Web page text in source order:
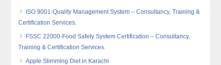
ISO 9001-Quality Management System – Consultancy, Training &
Certification Services.
FSSC 22000-Food Safety System Certification – Consultancy,
Training & Certification Services.
Apple Slimming Diet in Karachi